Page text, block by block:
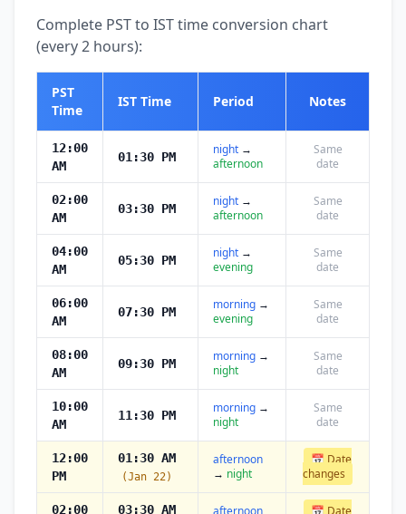
Complete PST to IST time conversion chart
(every 2 hours):
PST
Time
IST Time Period Notes
12:00
AM
01:30 PM night →
afternoon
Same
date
02:00
AM
03:30 PM night →
afternoon
Same
date
04:00
AM
05:30 PM night →
evening
Same
date
06:00
AM
07:30 PM morning →
evening
Same
date
08:00
AM
09:30 PM morning →
night
Same
date
10:00
AM
11:30 PM morning →
night
Same
date
12:00
PM
01:30 AM
(Jan 22)
afternoon
→ night
📅 Date
changes
02:00 03:30 AM afternoon 📅 Date